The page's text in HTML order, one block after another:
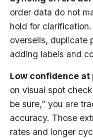
order data do not
hold for
oversells, duplicate
adding labels and
Low confidence at
on visual spot
be sure,” you are
accuracy. Those
rates and longer